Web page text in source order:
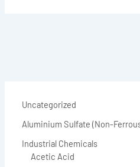
Uncategorized
Aluminium Sulfate (Non-
Industrial Chemicals
Acetic Acid